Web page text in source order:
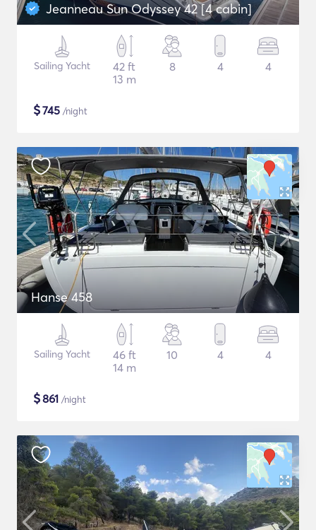
Jeanneau Sun Odyssey 42 [4 cabin]
Sailing Yacht
42 ft
13 m
8 4 4
$745 /night
Hanse 458
Sailing Yacht
46 ft
14 m
10 4 4
$861 /night